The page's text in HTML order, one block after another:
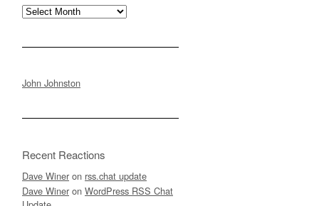
Archives
John Johnston
Recent Reactions
Dave Winer on rss.chat update
Dave Winer on WordPress RSS Chat